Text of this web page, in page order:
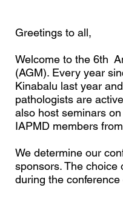
Greetings to all,
Welcome to the 6th
(AGM). Every year
Kinabalu last year
pathologists are
also host seminars
IAPMD members
We determine our
sponsors. The choice
during the